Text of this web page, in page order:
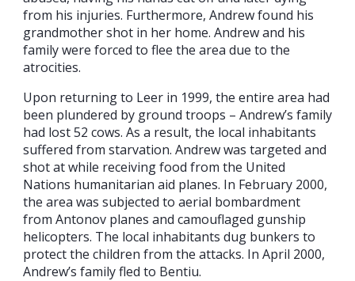
from his injuries. Furthermore, Andrew found his
grandmother shot in her home. Andrew and his
family were forced to flee the area due to the
atrocities.
Upon returning to Leer in 1999, the entire area had
been plundered by ground troops – Andrew’s family
had lost 52 cows. As a result, the local inhabitants
suffered from starvation. Andrew was targeted and
shot at while receiving food from the United
Nations humanitarian aid planes. In February 2000,
the area was subjected to aerial bombardment
from Antonov planes and camouflaged gunship
helicopters. The local inhabitants dug bunkers to
protect the children from the attacks. In April 2000,
Andrew’s family fled to Bentiu.